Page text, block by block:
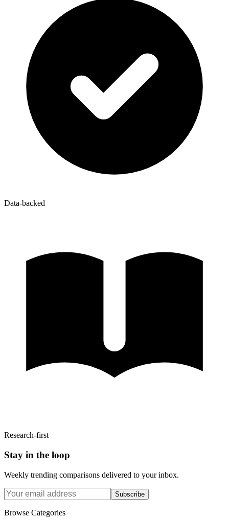
Data-backed
Research-first
Stay in the loop
Weekly trending comparisons delivered to your inbox.
Subscribe
Browse Categories